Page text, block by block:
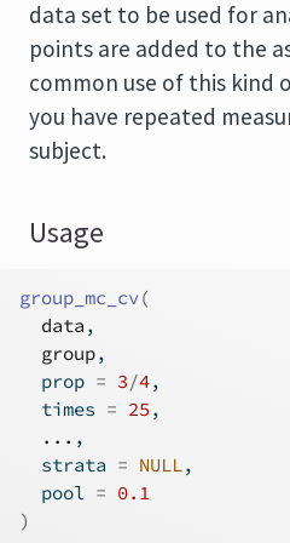
data set to be used for
points are added to the
common use of this kind
you have repeated
subject.
Usage
group_mc_cv(
data ,
group,
  prop
= 3/4,
  times
= 25 ,
... ,
  strata
= NULL,
  pool
= 0.1
)